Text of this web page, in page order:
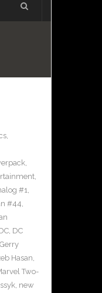
,
,
,
#1,
#44,
, DC
Gerry
Hasan,
Two-
, new